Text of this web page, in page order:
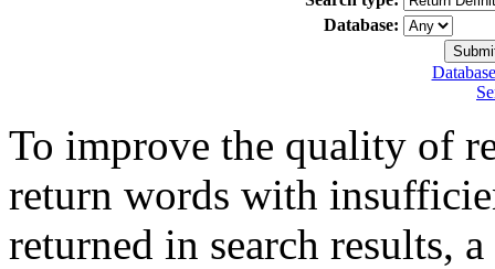
Database:
To improve the quality of
return words with
returned in search results,